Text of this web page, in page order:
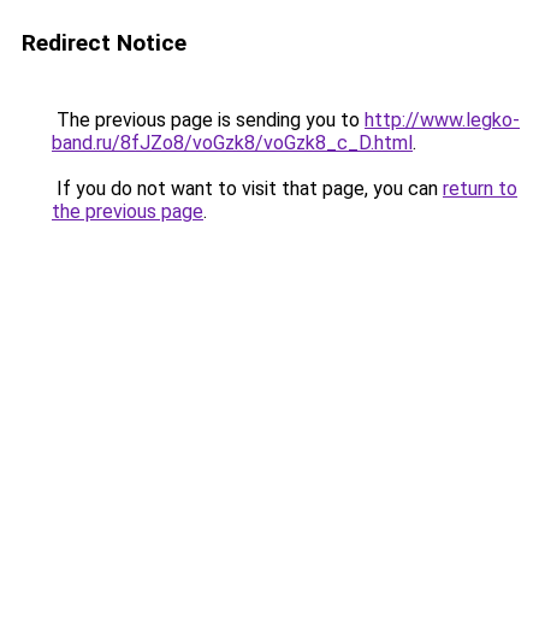
Redirect Notice
The previous page is sending you to http://www.legko-
band.ru/8fJZo8/voGzk8/voGzk8_c_D.html.
If you do not want to visit that page, you can return to
the previous page.